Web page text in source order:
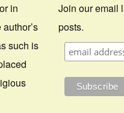
in
such is
Join our email
posts.